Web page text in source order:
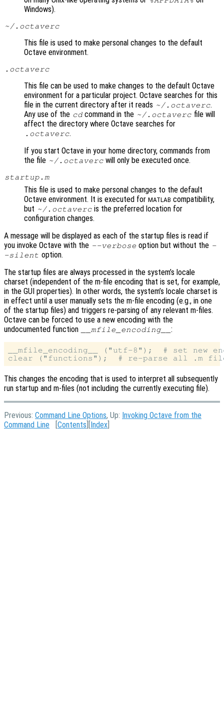
Windows).
~/.octaverc
This file is used to make personal changes to the default
Octave environment.
.octaverc
This file can be used to make changes to the default Octave
environment for a particular project. Octave searches for this
file in the current directory after it reads ~/.octaverc.
Any use of the cd command in the ~/.octaverc file will
affect the directory where Octave searches for
.octaverc.
If you start Octave in your home directory, commands from
the file ~/.octaverc will only be executed once.
startup.m
This file is used to make personal changes to the default
Octave environment. It is executed for MATLAB compatibility,
but ~/.octaverc is the preferred location for
configuration changes.
A message will be displayed as each of the startup files is read if
you invoke Octave with the --verbose option but without the -
-silent option.
The startup files are always processed in the system’s locale
charset (independent of the m-file encoding that is set, for example,
in the GUI properties). In other words, the system’s locale charset is
in effect until a user manually sets the m-file encoding (e.g., in one
of the startup files) and triggers re-parsing of any relevant m-files.
Octave can be forced to use a new encoding with the
undocumented function
__mfile_encoding__ :
__mfile_encoding__ ("utf-8");  # set new
This changes the encoding that is used to interpret all subsequently
run startup and m-files (not including the currently executing file).
Previous: Command Line Options, Up: Invoking Octave from the
Command Line [Contents ][Index